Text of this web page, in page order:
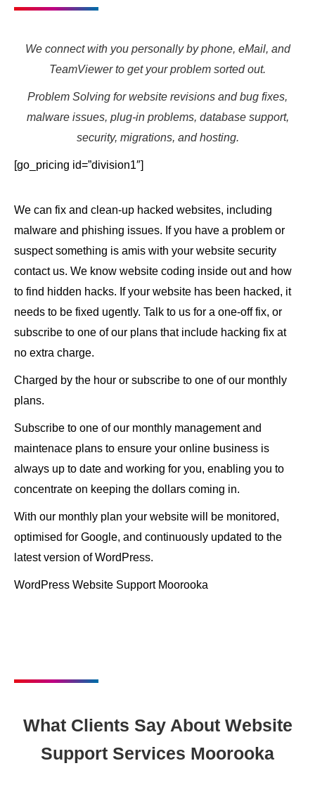
We connect with you personally by phone, eMail, and
TeamViewer to get your problem sorted out.
Problem Solving for website revisions and bug fixes,
malware issues, plug-in problems, database support,
security, migrations, and hosting.
[go_pricing id=”division1″]
We can fix and clean-up hacked websites, including
malware and phishing issues. If you have a problem or
suspect something is amis with your website security
contact us. We know website coding inside out and how
to find hidden hacks. If your website has been hacked, it
needs to be fixed ugently. Talk to us for a one-off fix, or
subscribe to one of our plans that include hacking fix at
no extra charge.
Charged by the hour or subscribe to one of our monthly
plans.
Subscribe to one of our monthly management and
maintenace plans to ensure your online business is
always up to date and working for you, enabling you to
concentrate on keeping the dollars coming in.
With our monthly plan your website will be monitored,
optimised for Google, and continuously updated to the
latest version of WordPress.
WordPress Website Support Moorooka
What Clients Say About Website
Support Services Moorooka